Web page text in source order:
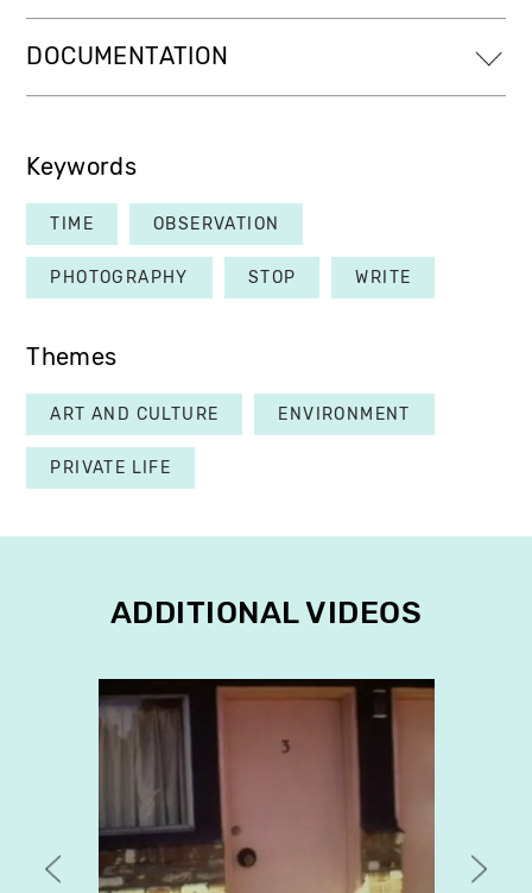
DOCUMENTATION
Keywords
TIME OBSERVATION
PHOTOGRAPHY STOP WRITE
Themes
ART AND CULTURE ENVIRONMENT
PRIVATE LIFE
ADDITIONAL VIDEOS